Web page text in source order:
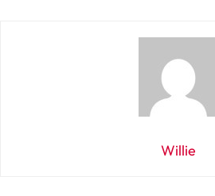
Willie